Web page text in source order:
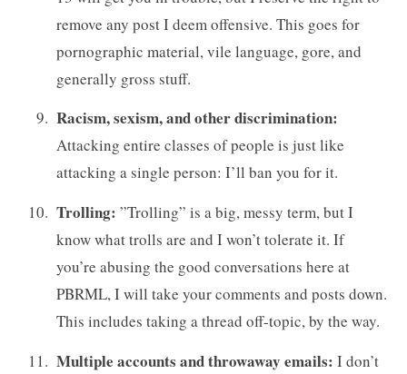
remove any post I deem offensive. This goes for
pornographic material, vile language, gore, and
generally gross stuff.
Racism, sexism, and other discrimination:
Attacking entire classes of people is just like
attacking a single person: I’ll ban you for it.
Trolling: ”Trolling” is a big, messy term, but I
know what trolls are and I won’t tolerate it. If
you’re abusing the good conversations here at
PBRML, I will take your comments and posts down.
This includes taking a thread off-topic, by the way.
Multiple accounts and throwaway emails: I don’t